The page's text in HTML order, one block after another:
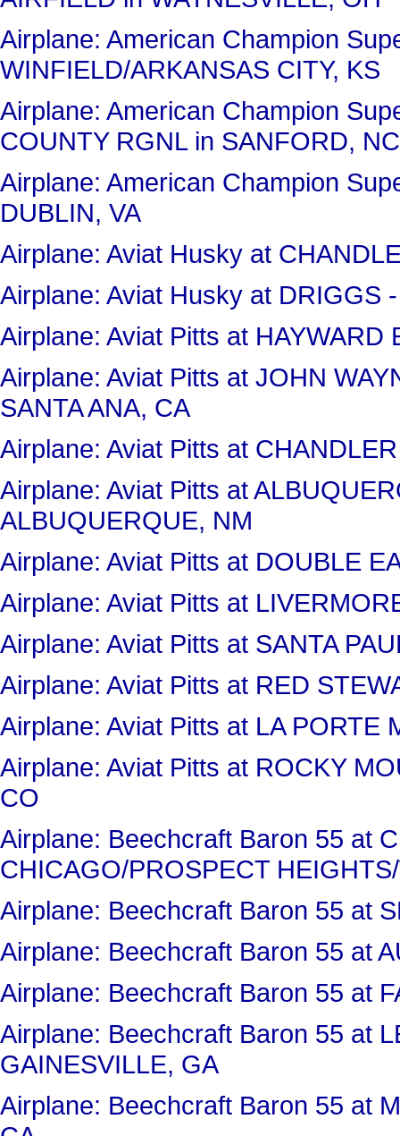
Airplane: American Champion
WINFIELD/ARKANSAS CITY, KS
Airplane: American Champion
COUNTY RGNL in SANFORD, NC
Airplane: American Champion
DUBLIN, VA
Airplane: Aviat Husky at
Airplane: Aviat Husky at DRIGGS
Airplane: Aviat Pitts at HAYWARD
Airplane: Aviat Pitts at JOHN
SANTA ANA, CA
Airplane: Aviat Pitts at
Airplane: Aviat Pitts at
ALBUQUERQUE, NM
Airplane: Aviat Pitts at DOUBLE
Airplane: Aviat Pitts at
Airplane: Aviat Pitts at SANTA
Airplane: Aviat Pitts at RED
Airplane: Aviat Pitts at LA PORTE
Airplane: Aviat Pitts at ROCKY
CO
Airplane: Beechcraft Baron 55 at
CHICAGO/PROSPECT
Airplane: Beechcraft Baron 55 at
Airplane: Beechcraft Baron 55 at
Airplane: Beechcraft Baron 55 at
Airplane: Beechcraft Baron 55 at
GAINESVILLE, GA
Airplane: Beechcraft Baron 55 at